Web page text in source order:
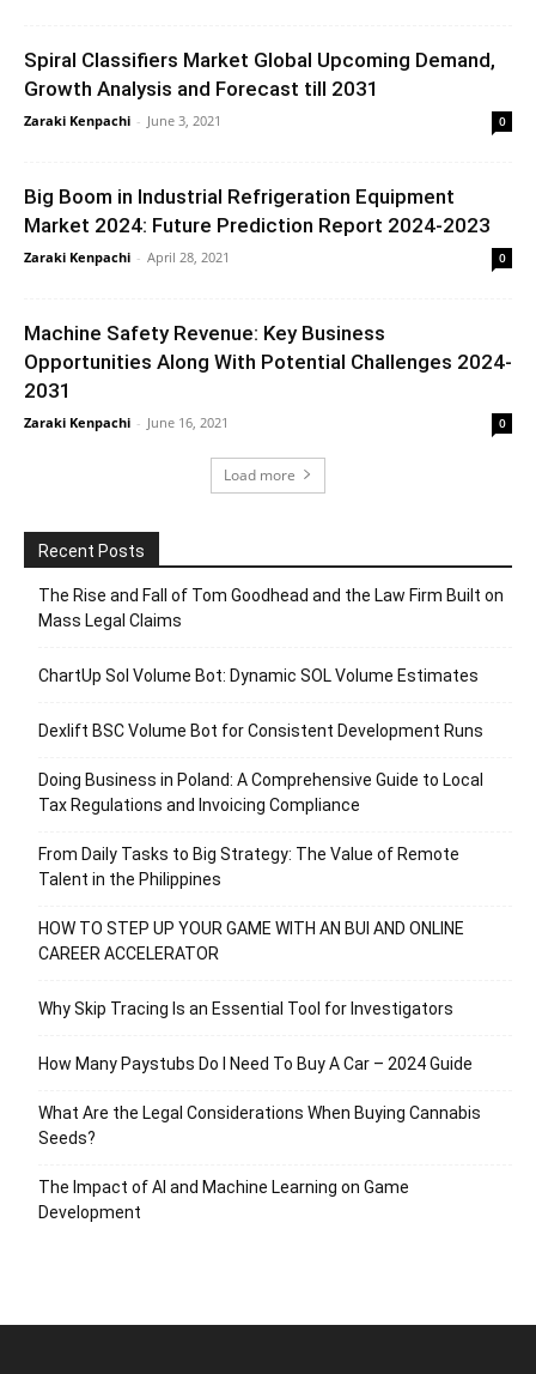
Spiral Classifiers Market Global Upcoming Demand,
Growth Analysis and Forecast till 2031
Zaraki Kenpachi - June 3, 2021 0
Big Boom in Industrial Refrigeration Equipment
Market 2024: Future Prediction Report 2024-2023
Zaraki Kenpachi - April 28, 2021 0
Machine Safety Revenue: Key Business
Opportunities Along With Potential Challenges 2024-
2031
Zaraki Kenpachi - June 16, 2021 0
Load more
Recent Posts
The Rise and Fall of Tom Goodhead and the Law Firm Built on
Mass Legal Claims
ChartUp Sol Volume Bot: Dynamic SOL Volume Estimates
Dexlift BSC Volume Bot for Consistent Development Runs
Doing Business in Poland: A Comprehensive Guide to Local
Tax Regulations and Invoicing Compliance
From Daily Tasks to Big Strategy: The Value of Remote
Talent in the Philippines
HOW TO STEP UP YOUR GAME WITH AN BUI AND ONLINE
CAREER ACCELERATOR
Why Skip Tracing Is an Essential Tool for Investigators
How Many Paystubs Do I Need To Buy A Car – 2024 Guide
What Are the Legal Considerations When Buying Cannabis
Seeds?
The Impact of AI and Machine Learning on Game
Development